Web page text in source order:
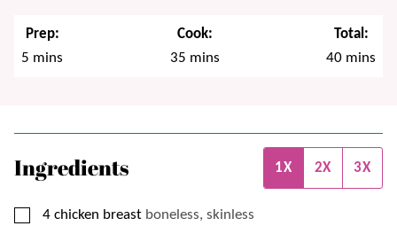
Prep:
5 minutes
mins
Cook:
35minutes
mins
Total:
40minutes
mins
Ingredients 1X 2X 3X
▢
4 chicken breast boneless, skinless